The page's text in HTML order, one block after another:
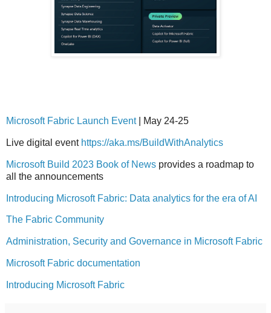
Microsoft Fabric Launch Event| May 24-25
Live digital event https://aka.ms/BuildWithAnalytics
Microsoft Build 2023 Book of News provides a roadmap to
all the announcements
Introducing Microsoft Fabric: Data analytics for the era of AI
The Fabric Community
Administration, Security and Governance in Microsoft Fabric
Microsoft Fabric documentation
Introducing Microsoft Fabric